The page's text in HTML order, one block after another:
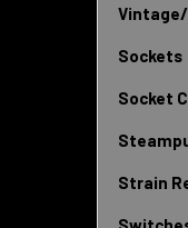
Sockets
Socket
Strain